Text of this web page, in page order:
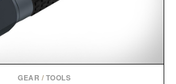
GEAR / TOOLS